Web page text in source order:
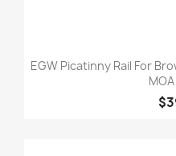
EGW Picatinny Rail For